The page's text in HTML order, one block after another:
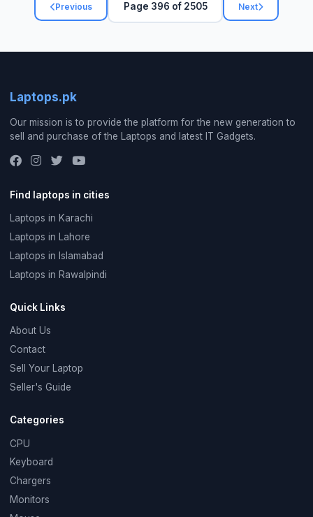
Previous Page 396 of 2505 Next
Laptops.pk
Our mission is to provide the platform for the new generation to
sell and purchase of the Laptops and latest IT Gadgets.
Find laptops in cities
Laptops in Karachi
Laptops in Lahore
Laptops in Islamabad
Laptops in Rawalpindi
Quick Links
About Us
Contact
Sell Your Laptop
Seller's Guide
Categories
CPU
Keyboard
Chargers
Monitors